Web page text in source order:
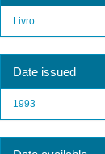
Livro
Date issued
1993